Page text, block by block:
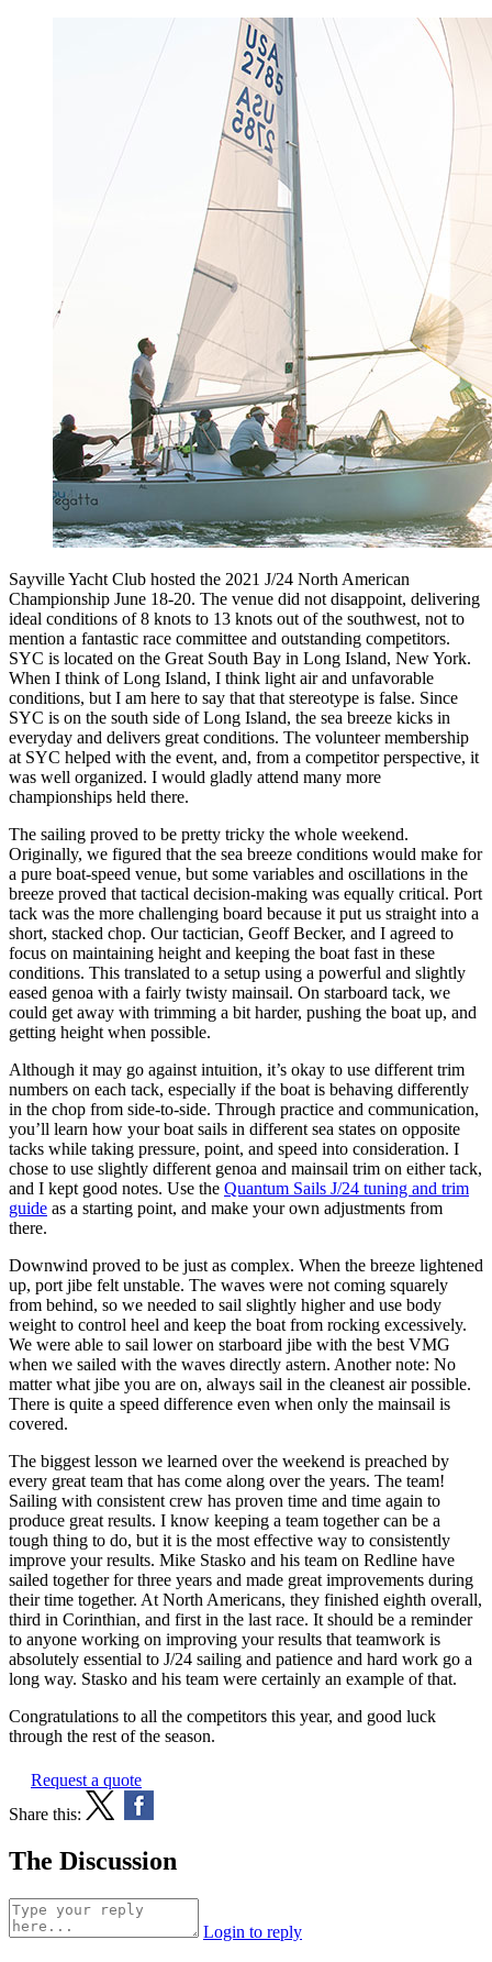
Sayville Yacht Club hosted the 2021 J/24 North American
Championship June 18-20. The venue did not disappoint, delivering
ideal conditions of 8 knots to 13 knots out of the southwest, not to
mention a fantastic race committee and outstanding competitors.
SYC is located on the Great South Bay in Long Island, New York.
When I think of Long Island, I think light air and unfavorable
conditions, but I am here to say that that stereotype is false. Since
SYC is on the south side of Long Island, the sea breeze kicks in
everyday and delivers great conditions. The volunteer membership
at SYC helped with the event, and, from a competitor perspective, it
was well organized. I would gladly attend many more
championships held there.
The sailing proved to be pretty tricky the whole weekend.
Originally, we figured that the sea breeze conditions would make for
a pure boat-speed venue, but some variables and oscillations in the
breeze proved that tactical decision-making was equally critical. Port
tack was the more challenging board because it put us straight into a
short, stacked chop. Our tactician, Geoff Becker, and I agreed to
focus on maintaining height and keeping the boat fast in these
conditions. This translated to a setup using a powerful and slightly
eased genoa with a fairly twisty mainsail. On starboard tack, we
could get away with trimming a bit harder, pushing the boat up, and
getting height when possible.
Although it may go against intuition, it’s okay to use different trim
numbers on each tack, especially if the boat is behaving differently
in the chop from side-to-side. Through practice and communication,
you’ll learn how your boat sails in different sea states on opposite
tacks while taking pressure, point, and speed into consideration. I
chose to use slightly different genoa and mainsail trim on either tack,
and I kept good notes. Use the Quantum Sails J/24 tuning and trim
guide as a starting point, and make your own adjustments from
there.
Downwind proved to be just as complex. When the breeze lightened
up, port jibe felt unstable. The waves were not coming squarely
from behind, so we needed to sail slightly higher and use body
weight to control heel and keep the boat from rocking excessively.
We were able to sail lower on starboard jibe with the best VMG
when we sailed with the waves directly astern. Another note: No
matter what jibe you are on, always sail in the cleanest air possible.
There is quite a speed difference even when only the mainsail is
covered.
The biggest lesson we learned over the weekend is preached by
every great team that has come along over the years. The team!
Sailing with consistent crew has proven time and time again to
produce great results. I know keeping a team together can be a
tough thing to do, but it is the most effective way to consistently
improve your results. Mike Stasko and his team on Redline have
sailed together for three years and made great improvements during
their time together. At North Americans, they finished eighth overall,
third in Corinthian, and first in the last race. It should be a reminder
to anyone working on improving your results that teamwork is
absolutely essential to J/24 sailing and patience and hard work go a
long way. Stasko and his team were certainly an example of that.
Congratulations to all the competitors this year, and good luck
through the rest of the season.
Request a quote
Share this:
The Discussion
Login to reply